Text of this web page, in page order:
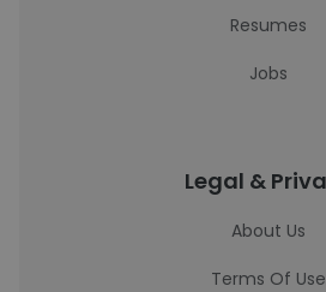
Resumes
Jobs
Legal &
About Us
Terms Of Use